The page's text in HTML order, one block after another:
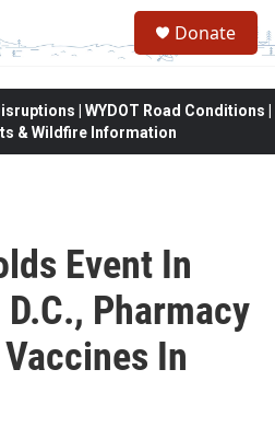
Donate
| WYDOT Road Conditions |
& Wildfire Information
Event In
Pharmacy
In